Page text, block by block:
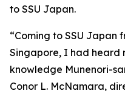
to SSU Japan.
“Coming to SSU Japan
Singapore, I had heard
knowledge Munenori-
Conor L. McNamara,